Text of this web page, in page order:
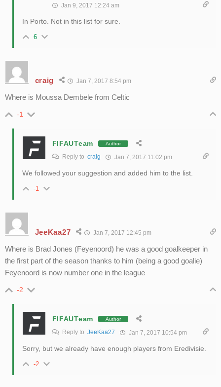
Jan 9, 2017 12:24 am
In Porto. Not in this list for sure.
6
craig Jan 7, 2017 8:54 pm
Where is Moussa Dembele from Celtic
-1
FIFAUTeam Author
Reply to craig Jan 7, 2017 11:02 pm
We followed your suggestion and added him to the list.
-1
JeeKaa27 Jan 7, 2017 12:45 pm
Where is Brad Jones (Feyenoord) he was a good goalkeeper in
the first part of the season thanks to him (being a good goalie)
Feyenoord is now number one in the league
-2
FIFAUTeam Author
Reply to JeeKaa27 Jan 7, 2017 10:54 pm
Sorry, but we already have enough players from Eredivisie.
-2